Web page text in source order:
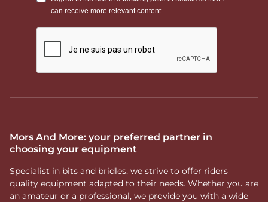
Mors And More: your preferred partner in
choosing your equipment
Specialist in bits and bridles, we strive to offer riders
quality equipment adapted to their needs. Whether you are
an amateur or a professional, we provide you with a wide